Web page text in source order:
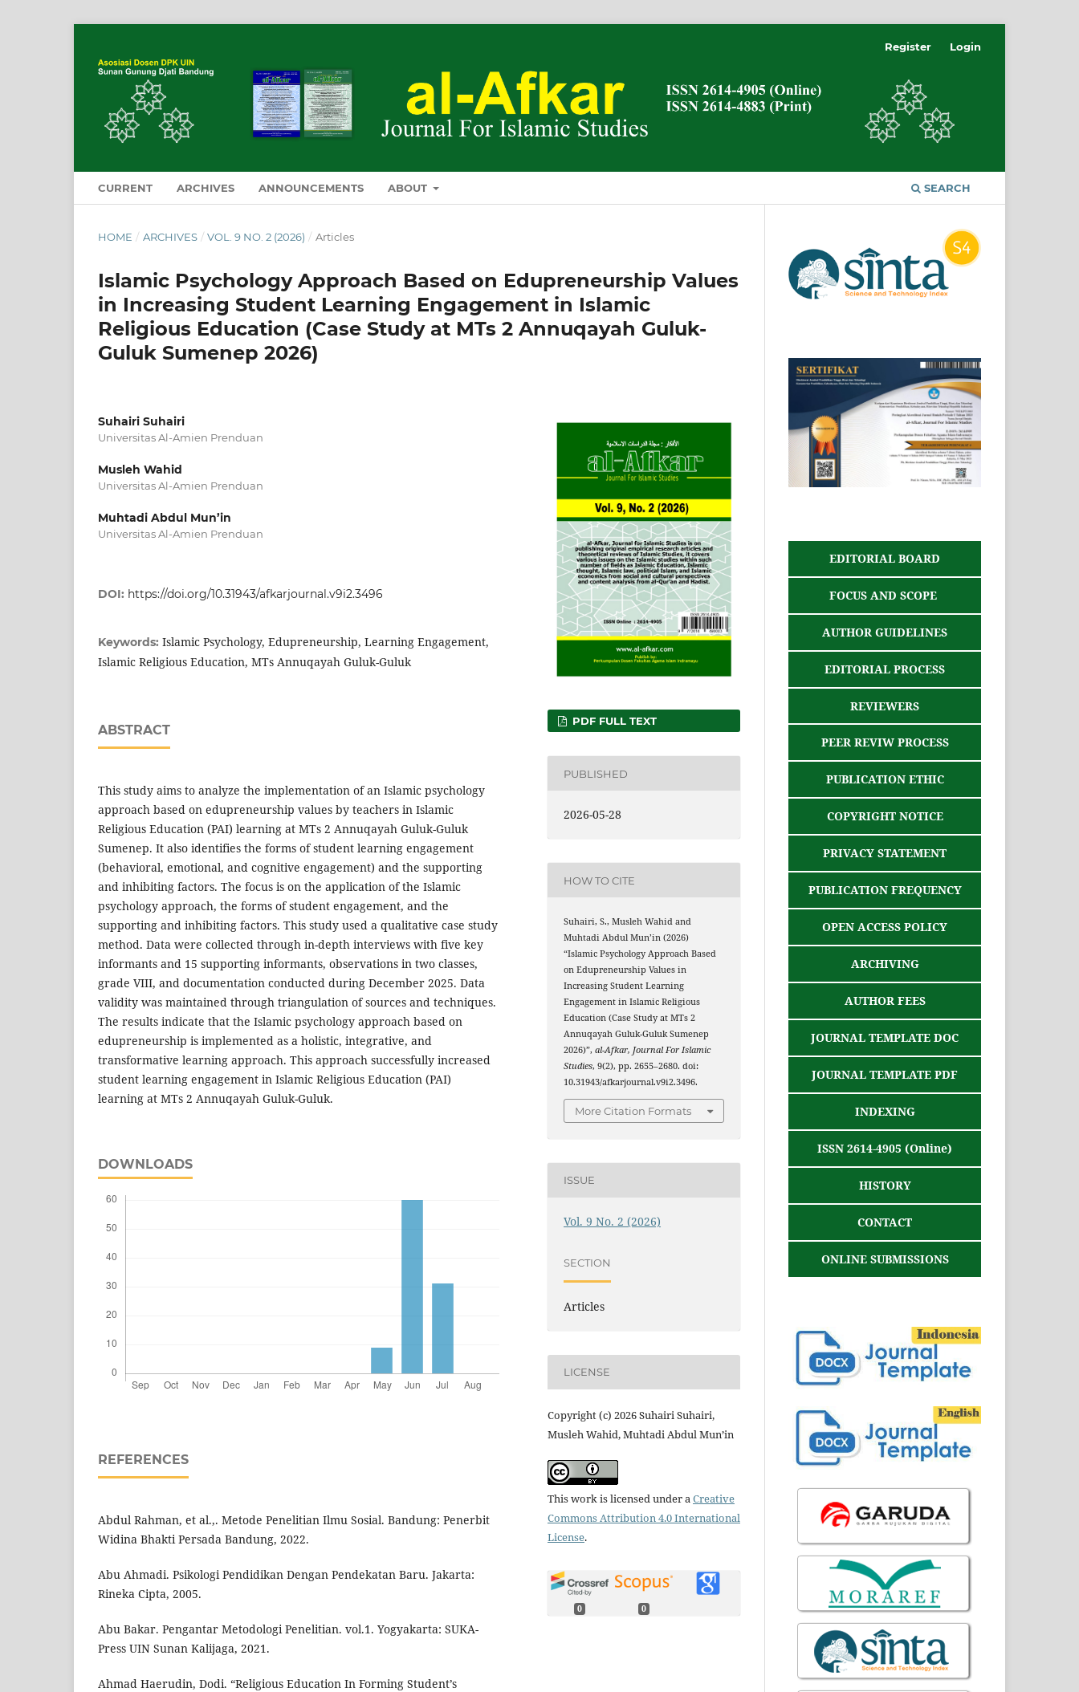
CURRENT ARCHIVES ANNOUNCEMENTS ABOUT SEARCH
Register Login
HOME / ARCHIVES / VOL. 9 NO. 2 (2026) / Articles
Islamic Psychology Approach Based on Edupreneurship Values
in Increasing Student Learning Engagement in Islamic
Religious Education (Case Study at MTs 2 Annuqayah Guluk-
Guluk Sumenep 2026)
Suhairi Suhairi
Universitas Al-Amien Prenduan
Musleh Wahid
Universitas Al-Amien Prenduan
Muhtadi Abdul Mun’in
Universitas Al-Amien Prenduan
DOI: https://doi.org/10.31943/afkarjournal.v9i2.3496
Keywords: Islamic Psychology, Edupreneurship, Learning Engagement,
Islamic Religious Education, MTs Annuqayah Guluk-Guluk
ABSTRACT
This study aims to analyze the implementation of an Islamic psychology
approach based on edupreneurship values by teachers in Islamic
Religious Education (PAI) learning at MTs 2 Annuqayah Guluk-Guluk
Sumenep. It also identifies the forms of student learning engagement
(behavioral, emotional, and cognitive engagement) and the supporting
and inhibiting factors. The focus is on the application of the Islamic
psychology approach, the forms of student engagement, and the
supporting and inhibiting factors. This study used a qualitative case study
method. Data were collected through in-depth interviews with five key
informants and 15 supporting informants, observations in two classes,
grade VIII, and documentation conducted during December 2025. Data
validity was maintained through triangulation of sources and techniques.
The results indicate that the Islamic psychology approach based on
edupreneurship is implemented as a holistic, integrative, and
transformative learning approach. This approach successfully increased
student learning engagement in Islamic Religious Education (PAI)
learning at MTs 2 Annuqayah Guluk-Guluk.
DOWNLOADS
REFERENCES
Abdul Rahman, et al.,. Metode Penelitian Ilmu Sosial. Bandung: Penerbit
Widina Bhakti Persada Bandung, 2022.
Abu Ahmadi. Psikologi Pendidikan Dengan Pendekatan Baru. Jakarta:
Rineka Cipta, 2005.
Abu Bakar. Pengantar Metodologi Penelitian. vol.1. Yogyakarta: SUKA-
Press UIN Sunan Kalijaga, 2021.
Ahmad Haerudin, Dodi. “Religious Education In Forming Student’s
PDF FULL TEXT
PUBLISHED
2026-05-28
HOW TO CITE
Suhairi, S., Musleh Wahid and
Muhtadi Abdul Mun’in (2026)
“Islamic Psychology Approach Based
on Edupreneurship Values in
Increasing Student Learning
Engagement in Islamic Religious
Education (Case Study at MTs 2
Annuqayah Guluk-Guluk Sumenep
2026)”,al-Afkar, Journal For Islamic
Studies, 9(2), pp. 2655–2680. doi:
10.31943/afkarjournal.v9i2.3496.
More Citation Formats
ISSUE
Vol. 9 No. 2 (2026)
SECTION
Articles
LICENSE
Copyright (c) 2026 Suhairi Suhairi,
Musleh Wahid, Muhtadi Abdul Mun’in
This work is licensed under aCreative
Commons Attribution 4.0 International
License.
0 0
EDITORIAL BOARD
FOCUS AND SCOPE
AUTHOR GUIDELINES
EDITORIAL PROCESS
REVIEWERS
PEER REVIW PROCESS
PUBLICATION ETHIC
COPYRIGHT NOTICE
PRIVACY STATEMENT
PUBLICATION FREQUENCY
OPEN ACCESS POLICY
ARCHIVING
AUTHOR FEES
JOURNAL TEMPLATE DOC
JOURNAL TEMPLATE PDF
INDEXING
ISSN 2614-4905 (Online)
HISTORY
CONTACT
ONLINE SUBMISSIONS